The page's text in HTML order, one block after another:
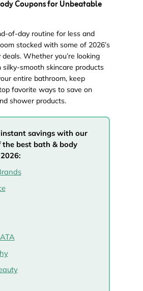
Coupons for Unbeatable
of-day routine for less and
stocked with some of 2026’s
Whether you’re looking
silky-smooth skincare products
entire bathroom, keep
favorite ways to save on
shower products.
savings with our
the best bath & body